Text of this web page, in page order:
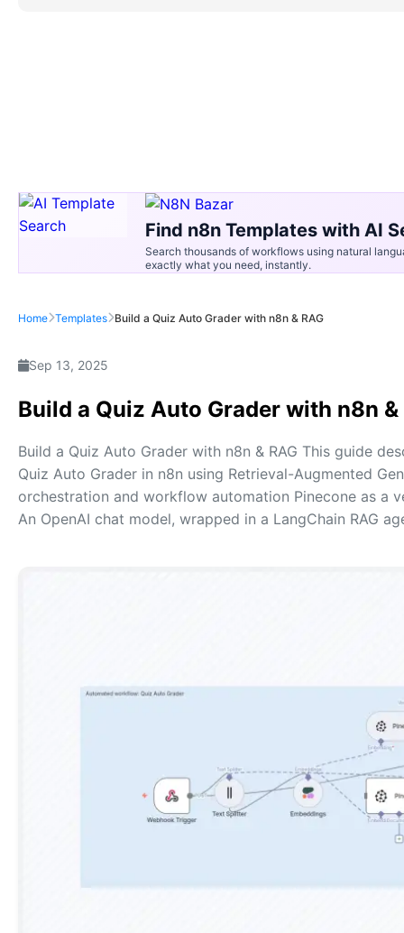
Find n8n Templates with AI
Search thousands of workflows using natural
exactly what you need, instantly.
Home Templates Build a Quiz Auto Grader with n8n & RAG
Sep 13, 2025
Build a Quiz Auto Grader with n8n &
Build a Quiz Auto Grader with n8n & RAG This guide
Quiz Auto Grader in n8n using Retrieval-Augmented
orchestration and workflow automation Pinecone as a
An OpenAI chat model, wrapped in a LangChain RAG